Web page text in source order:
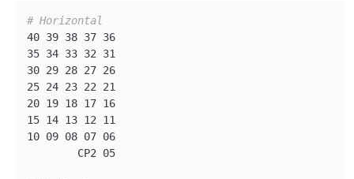
# Horizontal
40 39 38 37 36
35 34 33 32 31
30 29 28 27 26
25 24 23 22 21
20 19 18 17 16
15 14 13 12 11
10 09 08 07 06
        CP2 05